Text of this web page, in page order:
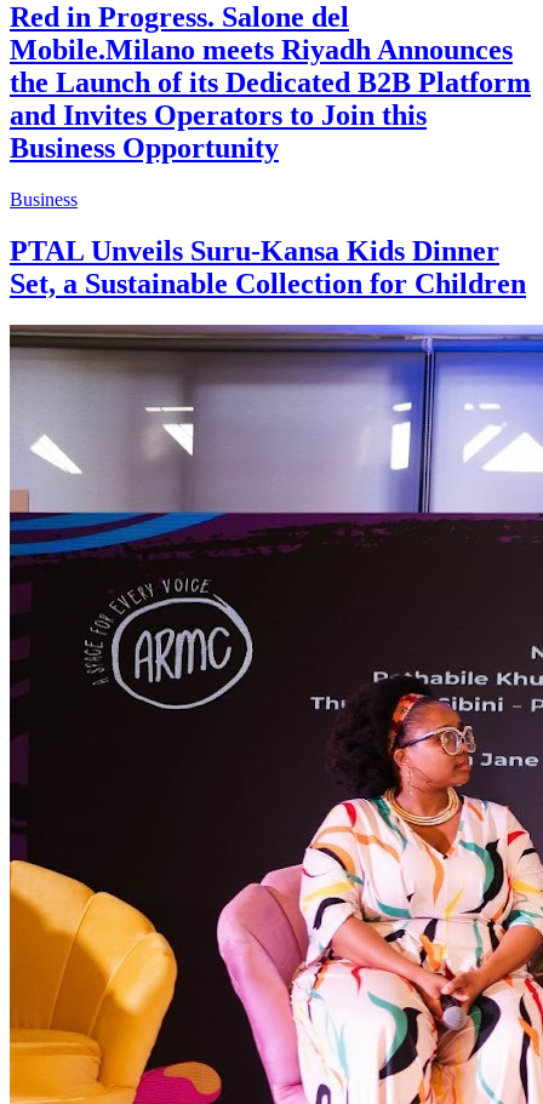
Red in Progress. Salone del
Mobile.Milano meets Riyadh Announces
the Launch of its Dedicated B2B Platform
and Invites Operators to Join this
Business Opportunity
Business
PTAL Unveils Suru-Kansa Kids Dinner
Set, a Sustainable Collection for Children